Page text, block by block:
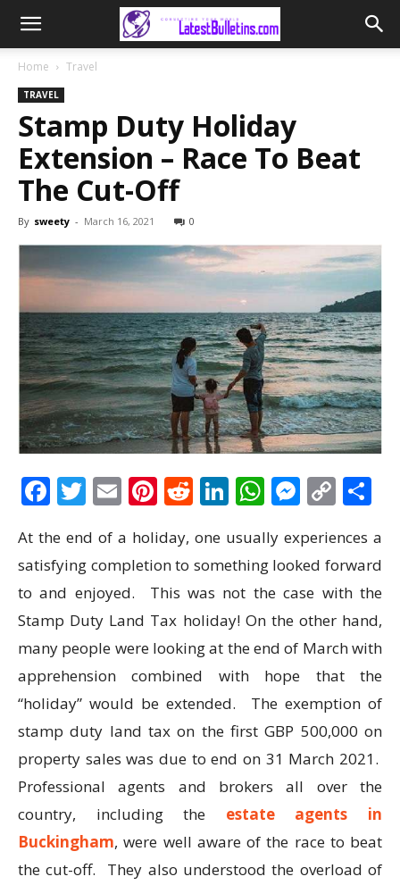
Home Travel
TRAVEL
Stamp Duty Holiday
Extension – Race To Beat
The Cut-Off
By sweety - March 16, 2021 0
Facebook
Twitter
EmailPinterest
Reddit
LinkedIn
At the end of a holiday, one usually experiences a
satisfying completion to something looked forward
to and enjoyed. This was not the case with the
Stamp Duty Land Tax holiday! On the other hand,
many people were looking at the end of March with
apprehension combined with hope that the
“holiday” would be extended. The exemption of
stamp duty land tax on the first GBP 500,000 on
property sales was due to end on 31 March 2021.
Professional agents and brokers all over the
country, including the estate agents in
Buckingham, were well aware of the race to beat
the cut-off. They also understood the overload of